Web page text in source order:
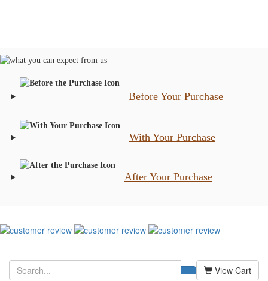
Before Your Purchase
With Your Purchase
After Your Purchase
View Cart